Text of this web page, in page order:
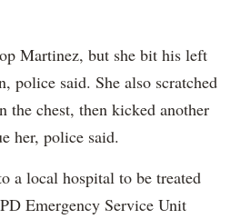
Martinez, but she bit his left
police said. She also scratched
the chest, then kicked another
her, police said.
a local hospital to be treated
Emergency Service Unit